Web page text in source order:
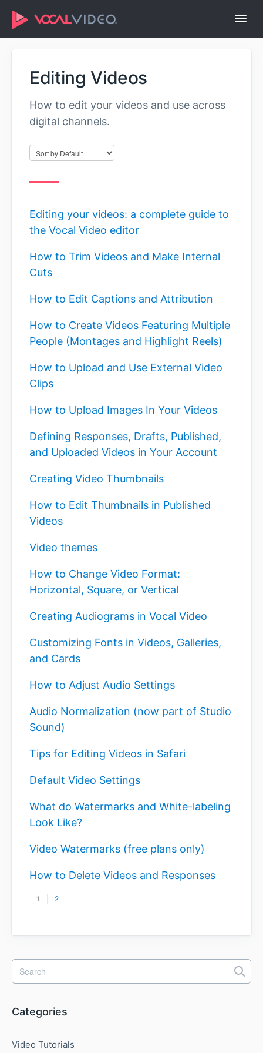
Help Center Home
Editing Videos
How to edit your videos and use across
digital channels.
Editing your videos: a complete guide to
the Vocal Video editor
How to Trim Videos and Make Internal
Cuts
How to Edit Captions and Attribution
How to Create Videos Featuring Multiple
People (Montages and Highlight Reels)
How to Upload and Use External Video
Clips
How to Upload Images In Your Videos
Defining Responses, Drafts, Published,
and Uploaded Videos in Your Account
Creating Video Thumbnails
How to Edit Thumbnails in Published
Videos
Video themes
How to Change Video Format:
Horizontal, Square, or Vertical
Creating Audiograms in Vocal Video
Customizing Fonts in Videos, Galleries,
and Cards
How to Adjust Audio Settings
Audio Normalization (now part of Studio
Sound)
Tips for Editing Videos in Safari
Default Video Settings
What do Watermarks and White-labeling
Look Like?
Video Watermarks (free plans only)
How to Delete Videos and Responses
1 2
Categories
Video Tutorials